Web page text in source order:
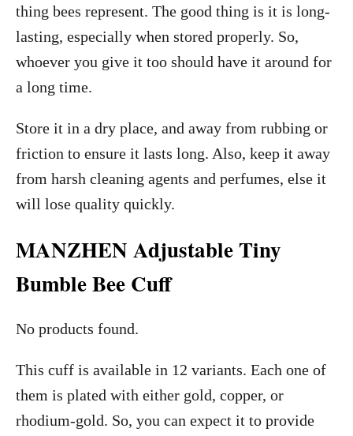
thing bees represent. The good thing is it is long-
lasting, especially when stored properly. So,
whoever you give it too should have it around for
a long time.
Store it in a dry place, and away from rubbing or
friction to ensure it lasts long. Also, keep it away
from harsh cleaning agents and perfumes, else it
will lose quality quickly.
MANZHEN Adjustable Tiny
Bumble Bee Cuff
No products found.
This cuff is available in 12 variants. Each one of
them is plated with either gold, copper, or
rhodium-gold. So, you can expect it to provide